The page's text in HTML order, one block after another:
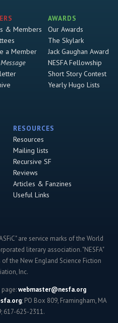
& Members
a Member
AWARDS
Our Awards
The Skylark
Jack Gaughan Award
NESFA Fellowship
Short Story Contest
Yearly Hugo Lists
RESOURCES
Resources
Mailing lists
Recursive SF
Reviews
Articles & Fanzines
Useful Links
are service marks of the World
literary association. "NESFA"
the New England Science Fiction
Inc.
webmaster@nesfa.org
; PO Box 809, Framingham, MA
617-625-2311.